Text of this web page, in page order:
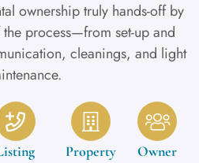
ownership truly hands-off by
process—from set-up and
cleanings, and light
Property
Owner